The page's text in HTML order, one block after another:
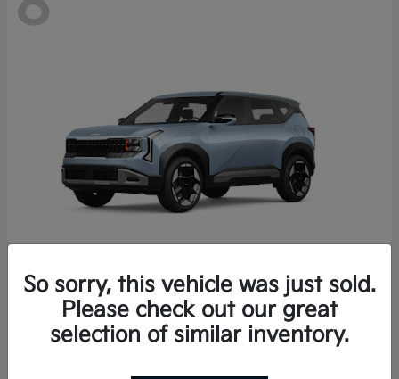
2027 KiaSeltos
Starting at $28,049
So sorry, this vehicle was just sold.
Please check out our great
selection of similar inventory.